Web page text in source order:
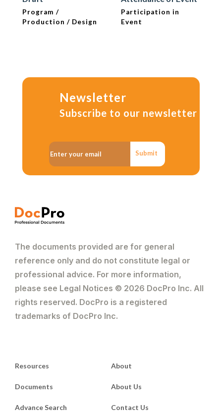
Program /
Production / Design
Participation in
Event
Newsletter
Subscribe to our newsletter
Submit
The documents provided are for general
reference only and do not constitute legal or
professional advice. For more information,
please see Legal Notices © 2026 DocPro Inc. All
rights reserved. DocPro is a registered
trademarks of DocPro Inc.
Resources
Documents
Advance Search
About
About Us
Contact Us